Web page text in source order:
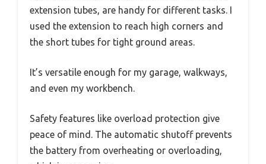
extension tubes, are handy for different tasks. I
used the extension to reach high corners and
the short tubes for tight ground areas.
It’s versatile enough for my garage, walkways,
and even my workbench.
Safety features like overload protection give
peace of mind. The automatic shutoff prevents
the battery from overheating or overloading,